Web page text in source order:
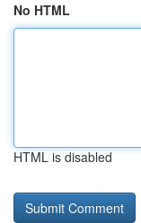
No HTML
HTML is disabled